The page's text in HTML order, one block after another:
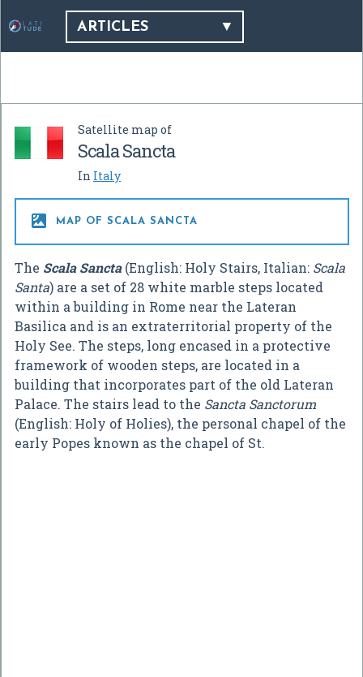
ARTICLES
Satellite map of
Scala Sancta
In Italy
 MAP OF SCALA SANCTA
The Scala Sancta(English: Holy Stairs, Italian: Scala
Santa) are a set of 28 white marble steps located
within a building in Rome near the Lateran
Basilica and is an extraterritorial property of the
Holy See. The steps, long encased in a protective
framework of wooden steps, are located in a
building that incorporates part of the old Lateran
Palace. The stairs lead to the Sancta Sanctorum
(English: Holy of Holies), the personal chapel of the
early Popes known as the chapel of St.